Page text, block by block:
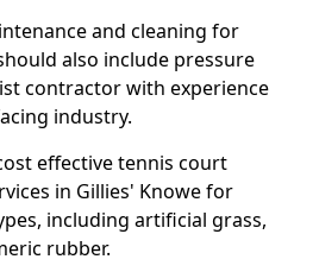
and cleaning for
also include pressure
contractor with experience
industry.
effective tennis court
in Gillies' Knowe for
including artificial grass,
rubber.